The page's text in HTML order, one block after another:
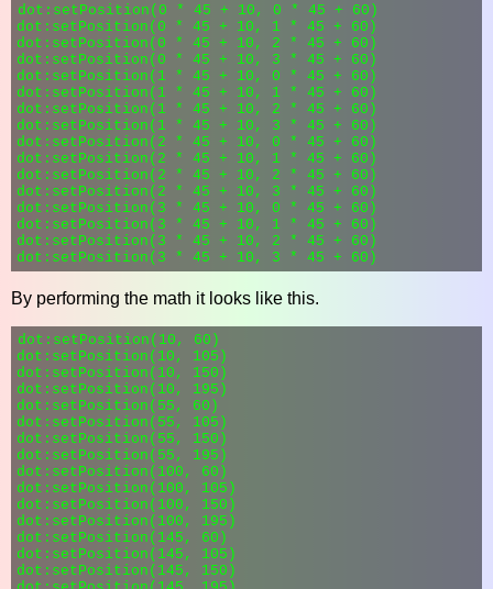
dot:setPosition(0 * 45 + 10, 0 * 45 + 60)
dot:setPosition(0 * 45 + 10, 1 * 45 + 60)
dot:setPosition(0 * 45 + 10, 2 * 45 + 60)
dot:setPosition(0 * 45 + 10, 3 * 45 + 60)
dot:setPosition(1 * 45 + 10, 0 * 45 + 60)
dot:setPosition(1 * 45 + 10, 1 * 45 + 60)
dot:setPosition(1 * 45 + 10, 2 * 45 + 60)
dot:setPosition(1 * 45 + 10, 3 * 45 + 60)
dot:setPosition(2 * 45 + 10, 0 * 45 + 60)
dot:setPosition(2 * 45 + 10, 1 * 45 + 60)
dot:setPosition(2 * 45 + 10, 2 * 45 + 60)
dot:setPosition(2 * 45 + 10, 3 * 45 + 60)
dot:setPosition(3 * 45 + 10, 0 * 45 + 60)
dot:setPosition(3 * 45 + 10, 1 * 45 + 60)
dot:setPosition(3 * 45 + 10, 2 * 45 + 60)
By performing the math it looks like this.
dot:setPosition(10, 60)
dot:setPosition(10, 105)
dot:setPosition(10, 150)
dot:setPosition(10, 195)
dot:setPosition(55, 60)
dot:setPosition(55, 105)
dot:setPosition(55, 150)
dot:setPosition(55, 195)
dot:setPosition(100, 60)
dot:setPosition(100, 105)
dot:setPosition(100, 150)
dot:setPosition(100, 195)
dot:setPosition(145, 60)
dot:setPosition(145, 105)
dot:setPosition(145, 150)